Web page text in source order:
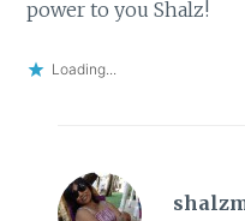
power to you Shalz!
Loading...